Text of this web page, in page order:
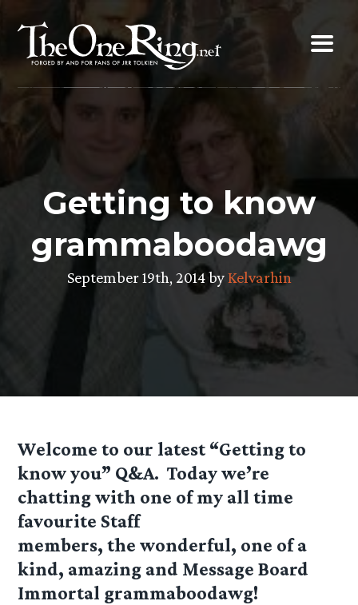
content
Getting to know
grammaboodawg
September 19th, 2014 byKelvarhin
Welcome to our latest “Getting to
know you” Q&A. Today we’re
chatting with one of my all time
favourite Staff
members, the wonderful, one of a
kind, amazing and Message Board
Immortal grammaboodawg!